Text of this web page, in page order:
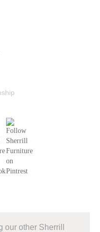
other Sherrill